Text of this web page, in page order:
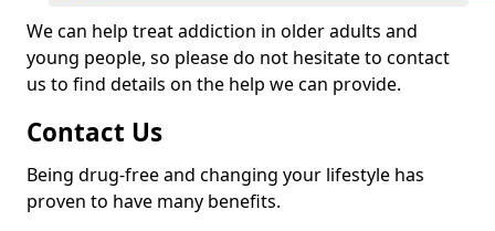
We can help treat addiction in older adults and
young people, so please do not hesitate to contact
us to find details on the help we can provide.
Contact Us
Being drug-free and changing your lifestyle has
proven to have many benefits.